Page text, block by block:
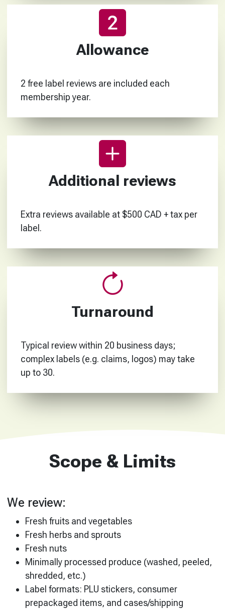
Allowance
2 free label reviews are included each
membership year.
Additional reviews
Extra reviews available at $500 CAD + tax per
label.
Turnaround
Typical review within 20 business days;
complex labels (e.g. claims, logos) may take
up to 30.
Scope & Limits
We review:
Fresh fruits and vegetables
Fresh herbs and sprouts
Fresh nuts
Minimally processed produce (washed, peeled,
shredded, etc.)
Label formats: PLU stickers, consumer
prepackaged items, and cases/shipping